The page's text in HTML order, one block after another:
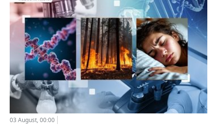
03 August, 00:00